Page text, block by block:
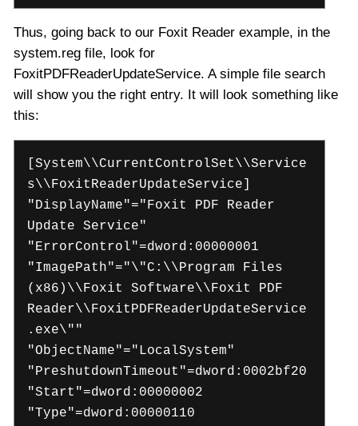
Thus, going back to our Foxit Reader example, in the
system.reg file, look for
FoxitPDFReaderUpdateService. A simple file search
will show you the right entry. It will look something like
this:
[System\\CurrentControlSet\\Service
s\\FoxitReaderUpdateService]
"DisplayName"="Foxit PDF Reader
Update Service"
"ErrorControl"=dword:00000001
"ImagePath"="\"C:\\Program Files
(x86)\\Foxit Software\\Foxit PDF
Reader\\FoxitPDFReaderUpdateService
.exe\""
"ObjectName"="LocalSystem"
"PreshutdownTimeout"=dword:0002bf20
"Start"=dword:00000002
"Type"=dword:00000110